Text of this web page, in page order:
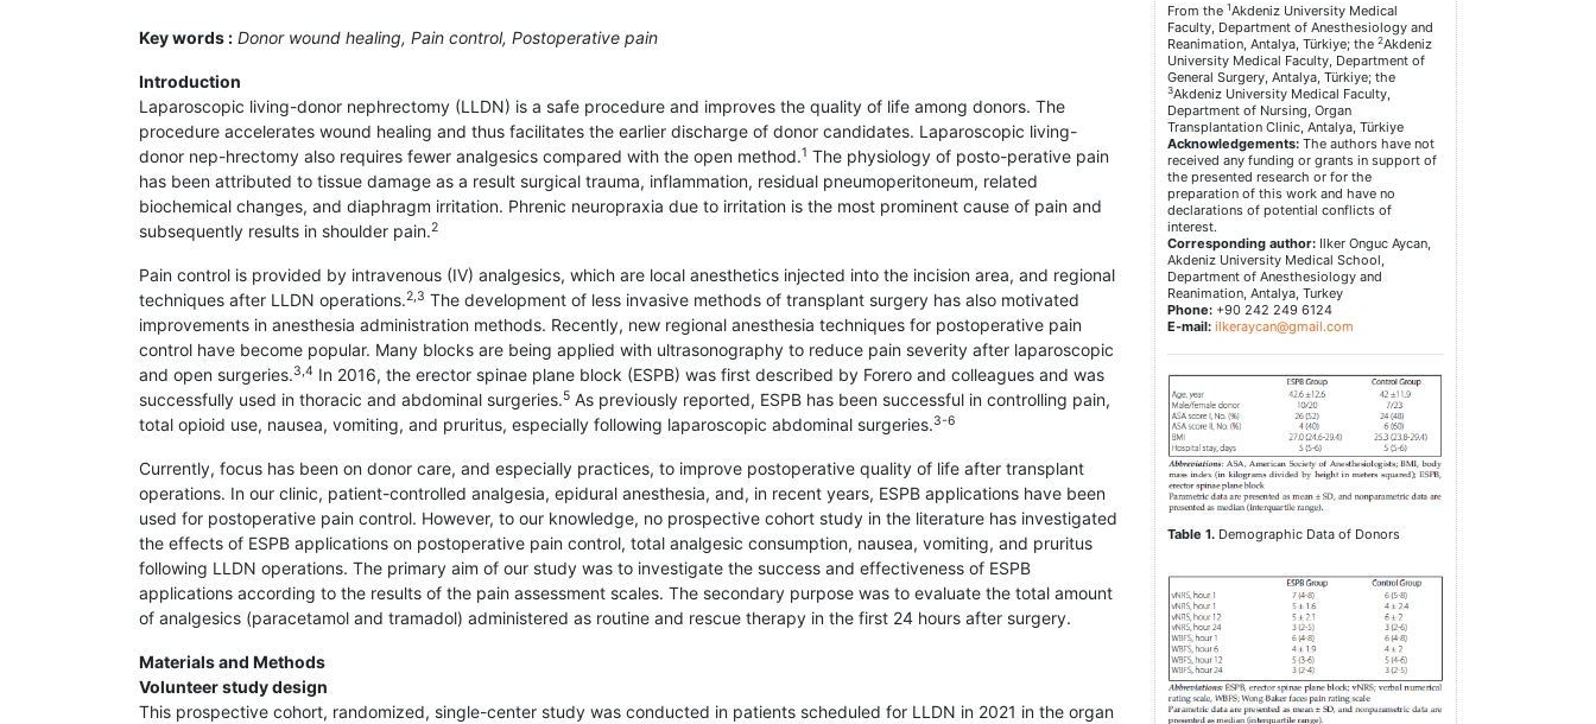
Key words : Donor wound healing, Pain control, Postoperative pain
Introduction
Laparoscopic living-donor nephrectomy (LLDN) is a safe procedure and improves the quality of life among donors. The
procedure accelerates wound healing and thus facilitates the earlier discharge of donor candidates. Laparoscopic living-
donor nep-hrectomy also requires fewer analgesics compared with the open method.1 The physiology of posto-perative pain
has been attributed to tissue damage as a result surgical trauma, inflammation, residual pneumoperitoneum, related
biochemical changes, and diaphragm irritation. Phrenic neuropraxia due to irritation is the most prominent cause of pain and
subsequently results in shoulder pain.2
Pain control is provided by intravenous (IV) analgesics, which are local anesthetics injected into the incision area, and regional
techniques after LLDN operations.2,3 The development of less invasive methods of transplant surgery has also motivated
improvements in anesthesia administration methods. Recently, new regional anesthesia techniques for postoperative pain
control have become popular. Many blocks are being applied with ultrasonography to reduce pain severity after laparoscopic
and open surgeries.3,4 In 2016, the erector spinae plane block (ESPB) was first described by Forero and colleagues and was
successfully used in thoracic and abdominal surgeries.5 As previously reported, ESPB has been successful in controlling pain,
total opioid use, nausea, vomiting, and pruritus, especially following laparoscopic abdominal surgeries.3-6
Currently, focus has been on donor care, and especially practices, to improve postoperative quality of life after transplant
operations. In our clinic, patient-controlled analgesia, epidural anesthesia, and, in recent years, ESPB applications have been
used for postoperative pain control. However, to our knowledge, no prospective cohort study in the literature has investigated
the effects of ESPB applications on postoperative pain control, total analgesic consumption, nausea, vomiting, and pruritus
following LLDN operations. The primary aim of our study was to investigate the success and effectiveness of ESPB
applications according to the results of the pain assessment scales. The secondary purpose was to evaluate the total amount
of analgesics (paracetamol and tramadol) administered as routine and rescue therapy in the first 24 hours after surgery.
Materials and Methods
Volunteer study design
This prospective cohort, randomized, single-center study was conducted in patients scheduled for LLDN in 2021 in the organ
From the 1Akdeniz University Medical
Faculty, Department of Anesthesiology and
Reanimation, Antalya, Türkiye; the 2Akdeniz
University Medical Faculty, Department of
General Surgery, Antalya, Türkiye; the
3Akdeniz University Medical Faculty,
Department of Nursing, Organ
Transplantation Clinic, Antalya, Türkiye
Acknowledgements: The authors have not
received any funding or grants in support of
the presented research or for the
preparation of this work and have no
declarations of potential conflicts of
interest.
Corresponding author: Ilker Onguc Aycan,
Akdeniz University Medical School,
Department of Anesthesiology and
Reanimation, Antalya, Turkey
Phone: +90 242 249 6124
E-mail: ilkeraycan@gmail.com
Table 1. Demographic Data of Donors